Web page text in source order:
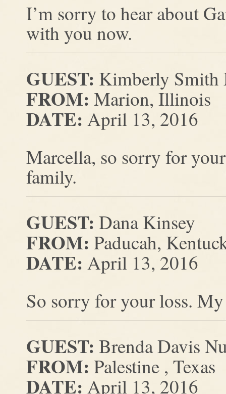
I’m sorry to hear about
with you now.
GUEST: Kimberly Smith
FROM: Marion, Illinois
DATE: April 13, 2016
Marcella, so sorry for
family.
GUEST: Dana Kinsey
FROM: Paducah,
DATE: April 13, 2016
So sorry for your loss.
GUEST: Brenda Davis
FROM: Palestine , Texas
DATE: April 13, 2016